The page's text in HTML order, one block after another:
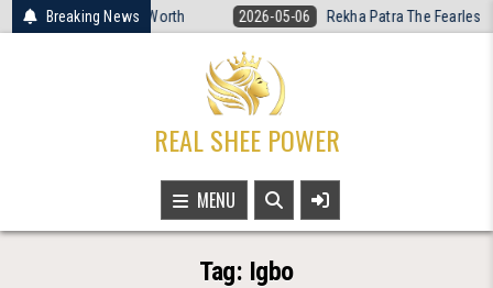
Skip
to
Breaking News
Basketball Is Worth 2026-05-06 Rekha Patra The Fearless
REAL SHEE POWER
MENU
Tag: Igbo